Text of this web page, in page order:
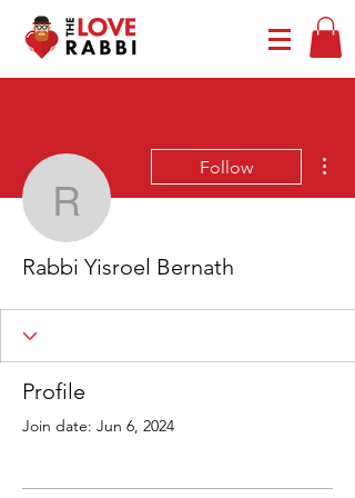
Rabbi Yisroel
Follow
Rabbi Yisroel Bernath
Profile
Join date: Jun 6, 2024